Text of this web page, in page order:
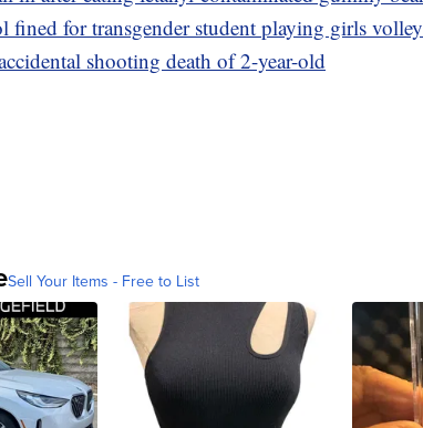
fined for transgender student playing girls
shooting death of 2-year-old
Sell Your Items - Free to List